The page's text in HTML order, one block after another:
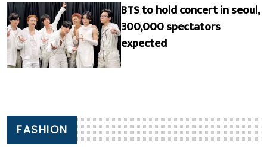
BTS to hold concert in seoul,
300,000 spectators
expected
FASHION